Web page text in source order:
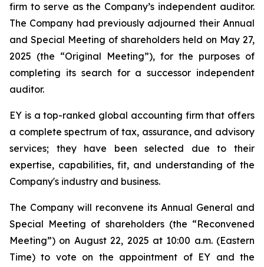
firm to serve as the Company’s independent auditor.
The Company had previously adjourned their Annual
and Special Meeting of shareholders held on May 27,
2025 (the “Original Meeting”), for the purposes of
completing its search for a successor independent
auditor.
EY is a top-ranked global accounting firm that offers
a complete spectrum of tax, assurance, and advisory
services; they have been selected due to their
expertise, capabilities, fit, and understanding of the
Company's industry and business.
The Company will reconvene its Annual General and
Special Meeting of shareholders (the “Reconvened
Meeting”) on August 22, 2025 at 10:00 a.m. (Eastern
Time) to vote on the appointment of EY and the